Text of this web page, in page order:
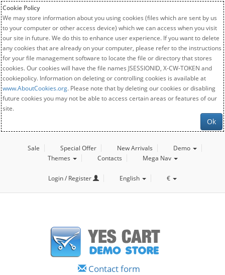
Cookie Policy
We may store information about you using cookies (files which are sent by us
to your computer or other access device) which we can access when you visit
our site in future. We do this to enhance user experience. If you want to delete
any cookies that are already on your computer, please refer to the instructions
for your file management software to locate the file or directory that stores
cookies. Our cookies will have the file names JSESSIONID, X-CW-TOKEN and
cookiepolicy. Information on deleting or controlling cookies is available at
www.AboutCookies.org. Please note that by deleting our cookies or disabling
future cookies you may not be able to access certain areas or features of our
site.
Ok
Sale Special Offer New Arrivals
Demo
Themes
Contacts Mega Nav
Login / Register English €
Contact form